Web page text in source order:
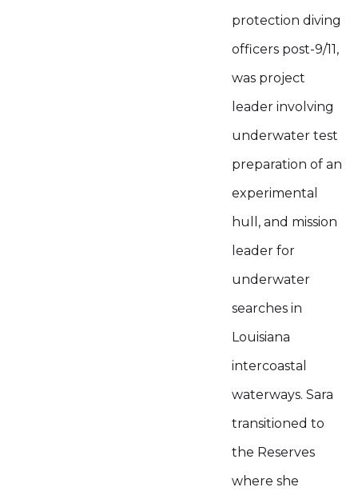
protection diving
officers post-9/11,
was project
leader involving
underwater test
preparation of an
experimental
hull, and mission
leader for
underwater
searches in
Louisiana
intercoastal
waterways. Sara
transitioned to
the Reserves
where she